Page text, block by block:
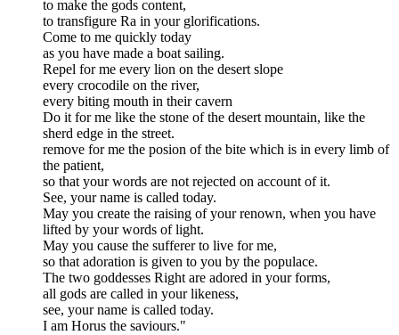
to make the gods content,
to transfigure Ra in your glorifications.
Come to me quickly today
as you have made a boat sailing.
Repel for me every lion on the desert slope
every crocodile on the river,
every biting mouth in their cavern
Do it for me like the stone of the desert mountain, like the
sherd edge in the street.
remove for me the posion of the bite which is in every limb of
the patient,
so that your words are not rejected on account of it.
See, your name is called today.
May you create the raising of your renown, when you have
lifted by your words of light.
May you cause the sufferer to live for me,
so that adoration is given to you by the populace.
The two goddesses Right are adored in your forms,
all gods are called in your likeness,
see, your name is called today.
I am Horus the saviours."